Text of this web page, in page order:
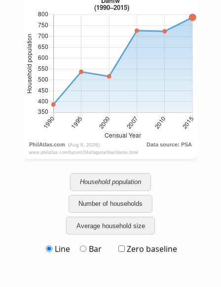
Household population
Number of households
Average household size
Line Bar Zero baseline